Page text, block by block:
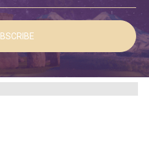
CLOSE